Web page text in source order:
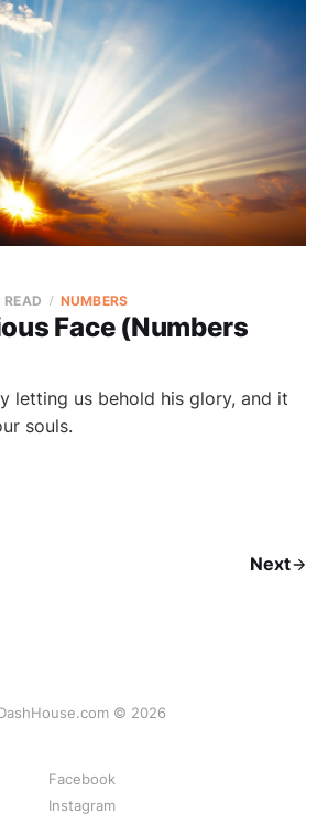
Face (Numbers
READ NUMBERS
letting us behold his glory, and it
souls.
Next
© 2026
Facebook
Instagram